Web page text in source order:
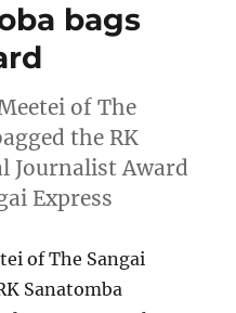
bags
of The
the RK
Journalist Award
Express
of The Sangai
Sanatomba